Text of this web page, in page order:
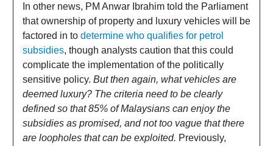
In other news, PM Anwar Ibrahim told the Parliament
that ownership of property and luxury vehicles will be
factored in to determine who qualifies for petrol
subsidies, though analysts caution that this could
complicate the implementation of the politically
sensitive policy. But then again, what vehicles are
deemed luxury? The criteria need to be clearly
defined so that 85% of Malaysians can enjoy the
subsidies as promised, and not too vague that there
are loopholes that can be exploited. Previously,